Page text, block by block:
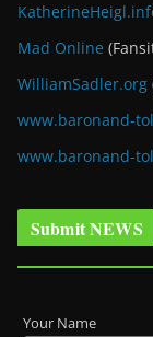
Mad Online
WilliamSadler.org
www.baronand-
www.baronand-
Submit NEWS
Your Name